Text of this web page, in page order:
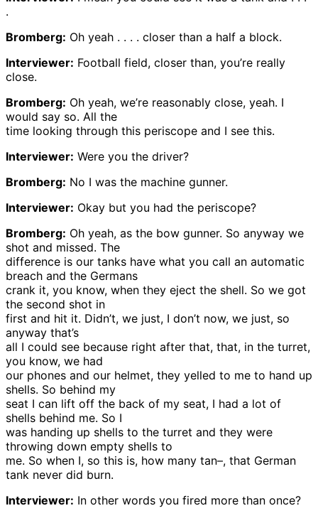
.
Bromberg: Oh yeah . . . . closer than a half a block.
Interviewer: Football field, closer than, you’re really
close.
Bromberg: Oh yeah, we’re reasonably close, yeah. I
would say so. All the
time looking through this periscope and I see this.
Interviewer: Were you the driver?
Bromberg: No I was the machine gunner.
Interviewer: Okay but you had the periscope?
Bromberg: Oh yeah, as the bow gunner. So anyway we
shot and missed. The
difference is our tanks have what you call an automatic
breach and the Germans
crank it, you know, when they eject the shell. So we got
the second shot in
first and hit it. Didn’t, we just, I don’t now, we just, so
anyway that’s
all I could see because right after that, that, in the turret,
you know, we had
our phones and our helmet, they yelled to me to hand up
shells. So behind my
seat I can lift off the back of my seat, I had a lot of
shells behind me. So I
was handing up shells to the turret and they were
throwing down empty shells to
me. So when I, so this is, how many tan–, that German
tank never did burn.
Interviewer: In other words you fired more than once?